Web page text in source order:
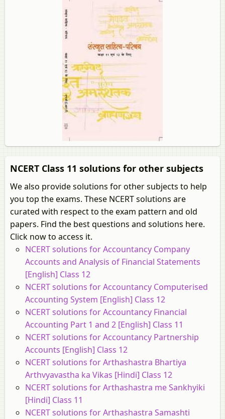
NCERT Class 11 solutions for other subjects
We also provide solutions for other subjects to help
you top the exams. These NCERT solutions are
curated with respect to the exam pattern and old
papers. Find the best questions and solutions here.
Click now to access it.
NCERT solutions for Accountancy Company
Accounts and Analysis of Financial Statements
[English] Class 12
NCERT solutions for Accountancy Computerised
Accounting System [English] Class 12
NCERT solutions for Accountancy Financial
Accounting Part 1 and 2 [English] Class 11
NCERT solutions for Accountancy Partnership
Accounts [English] Class 12
NCERT solutions for Arthashastra Bhartiya
Arthvyavastha ka Vikas [Hindi] Class 12
NCERT solutions for Arthashastra me Sankhyiki
[Hindi] Class 11
NCERT solutions for Arthashastra Samashti